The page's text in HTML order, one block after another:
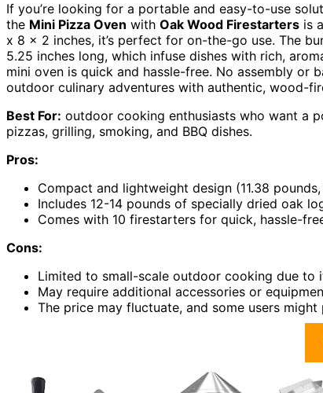
If you’re looking for a portable and easy-to-use
the Mini Pizza Oven with Oak Wood Firestarters is
x 8 x 2 inches, it’s perfect for on-the-go use. The
5.25 inches long, which infuse dishes with rich,
mini oven is quick and hassle-free. No assembly
outdoor culinary adventures with authentic, wood-
Best For: outdoor cooking enthusiasts who want a
pizzas, grilling, smoking, and BBQ dishes.
Pros:
Compact and lightweight design (11.38
Includes 12-14 pounds of specially dried oak
Comes with 10 firestarters for quick, hassle-
Cons:
Limited to small-scale outdoor cooking due to
May require additional accessories or
The price may fluctuate, and some users